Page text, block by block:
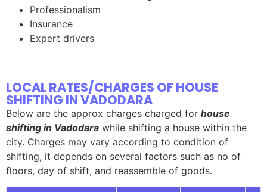
Professionalism
Insurance
Expert drivers
LOCAL RATES/CHARGES OF HOUSE
SHIFTING IN VADODARA
Below are the approx charges charged for house
shifting in Vadodara while shifting a house within the
city. Charges may vary according to condition of
shifting, it depends on several factors such as no of
floors, day of shift, and reassemble of goods.